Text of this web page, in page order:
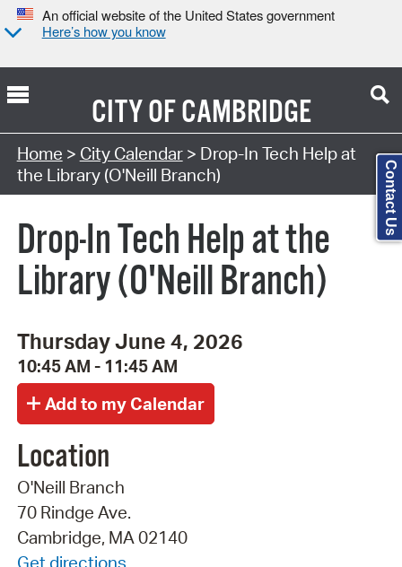
An official website of the United States government
Here’s how you know
CITY OFCAMBRIDGE
Search Type:
Home > City Calendar> Drop-In Tech Help at
the Library (O'Neill Branch)
Drop-In Tech Help at the
Library (O'Neill Branch)
Thursday June 4, 2026
10:45 AM - 11:45 AM
Location
O'Neill Branch
70 Rindge Ave.
Cambridge, MA 02140
Get directions
Contact Us